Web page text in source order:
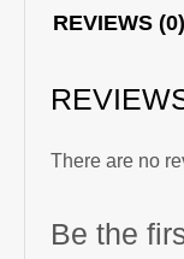
REVIEWS (0)
There are no
Be the